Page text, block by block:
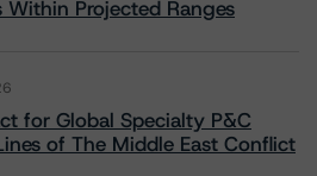
Within Projected Ranges
for Global Specialty P&C
of The Middle East Conflict